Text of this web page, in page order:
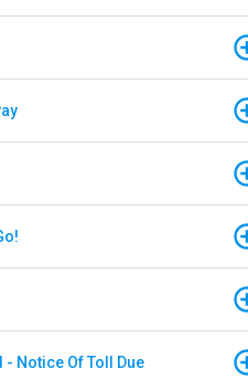
- Notice Of Toll Due